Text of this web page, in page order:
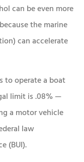
can be even more
the marine
can accelerate
to operate a boat
limit is .08% —
a motor vehicle
law
(BUI).